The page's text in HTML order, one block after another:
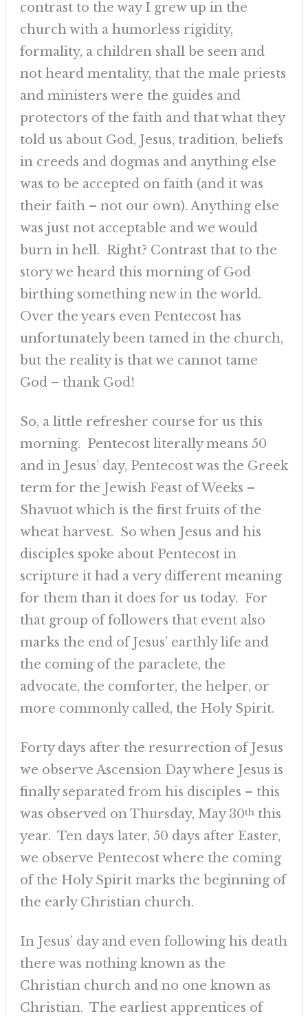
contrast to the way I grew up in the
church with a humorless rigidity,
formality, a children shall be seen and
not heard mentality, that the male priests
and ministers were the guides and
protectors of the faith and that what they
told us about God, Jesus, tradition, beliefs
in creeds and dogmas and anything else
was to be accepted on faith (and it was
their faith – not our own). Anything else
was just not acceptable and we would
burn in hell. Right? Contrast that to the
story we heard this morning of God
birthing something new in the world.
Over the years even Pentecost has
unfortunately been tamed in the church,
but the reality is that we cannot tame
God – thank God!
So, a little refresher course for us this
morning. Pentecost literally means 50
and in Jesus’ day, Pentecost was the Greek
term for the Jewish Feast of Weeks –
Shavuot which is the first fruits of the
wheat harvest. So when Jesus and his
disciples spoke about Pentecost in
scripture it had a very different meaning
for them than it does for us today. For
that group of followers that event also
marks the end of Jesus’ earthly life and
the coming of the paraclete, the
advocate, the comforter, the helper, or
more commonly called, the Holy Spirit.
Forty days after the resurrection of Jesus
we observe Ascension Day where Jesus is
finally separated from his disciples – this
was observed on Thursday, May 30ththis
year. Ten days later, 50 days after Easter,
we observe Pentecost where the coming
of the Holy Spirit marks the beginning of
the early Christian church.
In Jesus’ day and even following his death
there was nothing known as the
Christian church and no one known as
Christian. The earliest apprentices of